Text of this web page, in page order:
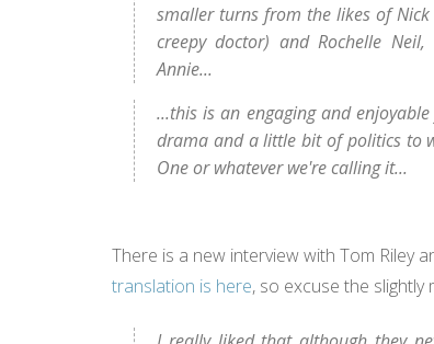
smaller turns from the likes of
creepy doctor) and Rochelle
Annie...
...this is an engaging and
drama and a little bit of politics to
One or whatever we're calling it...
There is a new interview with Tom Riley
translation is here, so excuse the slightly